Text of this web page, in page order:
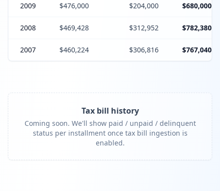
2009 $476,000 $204,000 $680,000
2008 $469,428 $312,952 $782,380
2007 $460,224 $306,816 $767,040
Tax bill history
Coming soon. We'll show paid / unpaid / delinquent
status per installment once tax bill ingestion is
enabled.